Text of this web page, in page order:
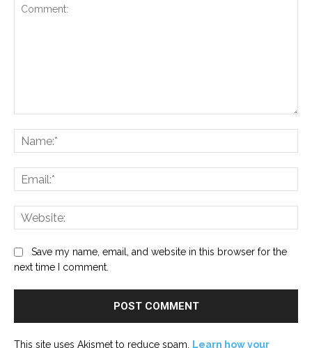
Save my name, email, and website in this browser for the
next time I comment.
This site uses Akismet to reduce spam.
Learn how your